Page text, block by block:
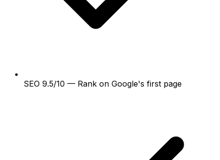
SEO 9.5/10 — Rank on Google's first page